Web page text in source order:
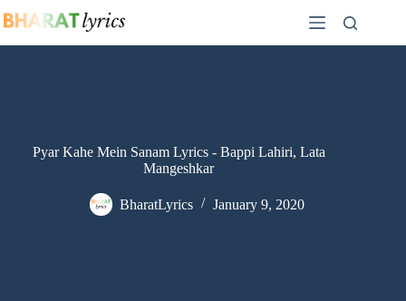
to
Pyar Kahe Mein Sanam Lyrics - Bappi Lahiri, Lata
Mangeshkar
BharatLyrics January 9, 2020